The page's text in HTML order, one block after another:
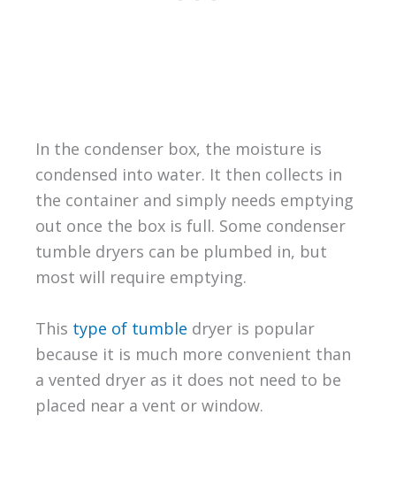
In the condenser box, the moisture is
condensed into water. It then collects in
the container and simply needs emptying
out once the box is full. Some condenser
tumble dryers can be plumbed in, but
most will require emptying.
This type of tumble dryer is popular
because it is much more convenient than
a vented dryer as it does not need to be
placed near a vent or window.